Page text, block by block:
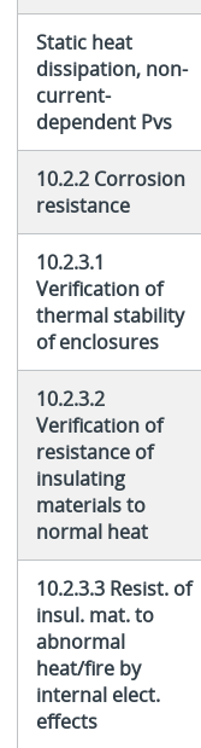
Static heat
dissipation, non-
current-
dependent Pvs
10.2.2 Corrosion
resistance
10.2.3.1
Verification of
thermal stability
of enclosures
10.2.3.2
Verification of
resistance of
insulating
materials to
normal heat
10.2.3.3 Resist. of
insul. mat. to
abnormal
heat/fire by
internal elect.
effects